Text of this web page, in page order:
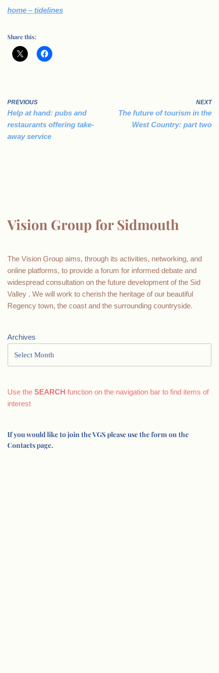
home – tidelines
Share this:
PREVIOUS
Help at hand: pubs and
restaurants offering take-
away service
NEXT
The future of tourism in the
West Country: part two
Vision Group for Sidmouth
The Vision Group aims, through its activities, networking, and
online platforms, to provide a forum for informed debate and
widespread consultation on the future development of the Sid
Valley . We will work to cherish the heritage of our beautiful
Regency town, the coast and the surrounding countryside.
Archives
Use the SEARCH function on the navigation bar to find items of
interest
If you would like to join the VGS please use the form on the
Contacts page.